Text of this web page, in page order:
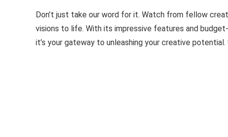
Don’t just take our word for it. Watch from fellow
visions to life. With its impressive features and
it’s your gateway to unleashing your creative